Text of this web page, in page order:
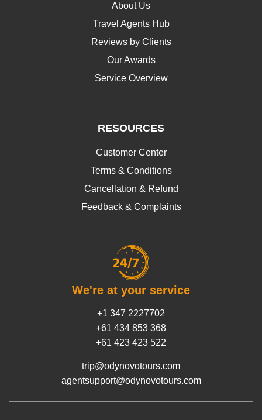
About Us
Travel Agents Hub
Reviews by Clients
Our Awards
Service Overview
RESOURCES
Customer Center
Terms & Conditions
Cancellation & Refund
Feedback & Complaints
We're at your service
+1 347 2227702
+61 434 853 368
+61 423 423 522
trip@odynovotours.com
agentsupport@odynovotours.com